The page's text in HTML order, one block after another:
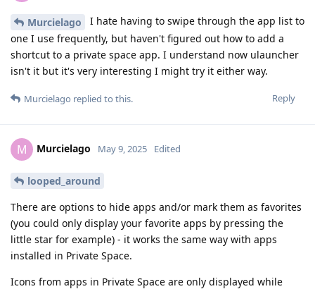
Murcielago
I hate having to swipe through the app list to
one I use frequently, but haven't figured out how to add a
shortcut to a private space app. I understand now ulauncher
isn't it but it's very interesting I might try it either way.
Reply
Murcielago replied to this.
M Murcielago May 9, 2025 Edited
looped_around
There are options to hide apps and/or mark them as favorites
(you could only display your favorite apps by pressing the
little star for example) - it works the same way with apps
installed in Private Space.
Icons from apps in Private Space are only displayed while